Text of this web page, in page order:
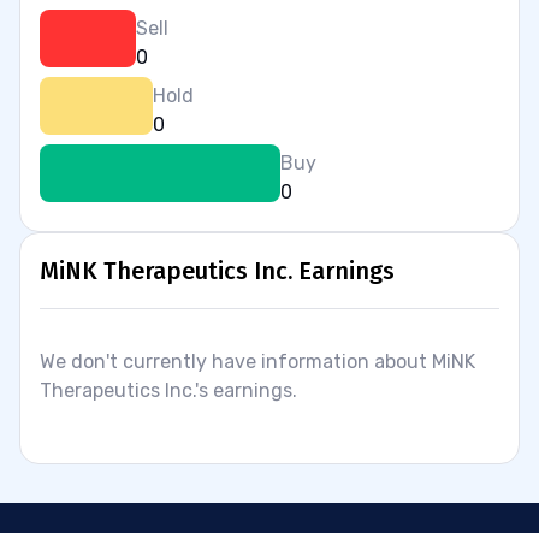
Sell
0
Hold
0
Buy
0
MiNK Therapeutics Inc. Earnings
We don't currently have information about MiNK
Therapeutics Inc.'s earnings.